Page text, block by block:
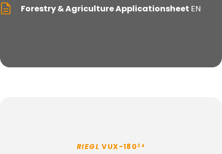
Forestry & Agriculture Applicationsheet EN
RIEGL VUX-180 24